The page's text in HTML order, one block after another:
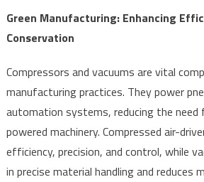
Green Manufacturing: Enhancing
Conservation
Compressors and vacuums are vital
manufacturing practices. They power
automation systems, reducing the
powered machinery. Compressed air-
efficiency, precision, and control, while
in precise material handling and reduces